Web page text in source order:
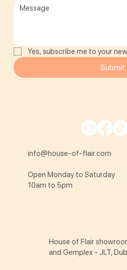
Yes, subscribe me to your
Submit
info@house-of-flair.com
Open Monday to Saturday
10am to 5pm
House of Flair
and Gemplex - JLT,